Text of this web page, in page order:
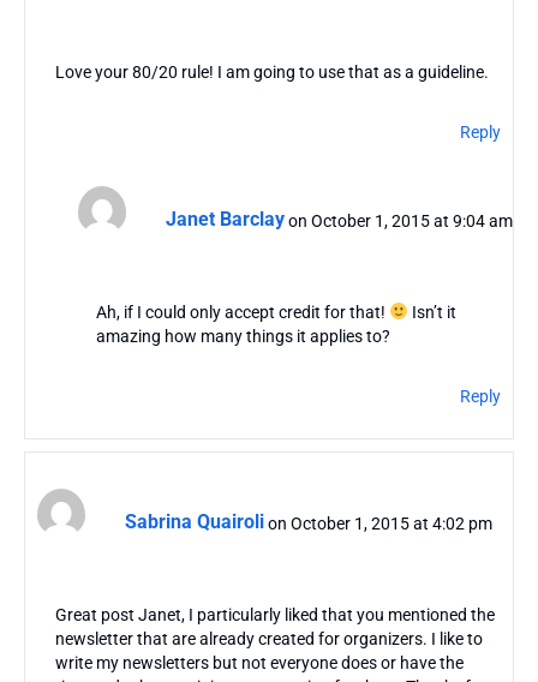
Love your 80/20 rule! I am going to use that as a guideline.
Reply
Janet Barclay on October 1, 2015 at 9:04 am
Ah, if I could only accept credit for that!
Isn’t it
amazing how many things it applies to?
Reply
Sabrina Quairolion October 1, 2015 at 4:02 pm
Great post Janet, I particularly liked that you mentioned the
newsletter that are already created for organizers. I like to
write my newsletters but not everyone does or have the